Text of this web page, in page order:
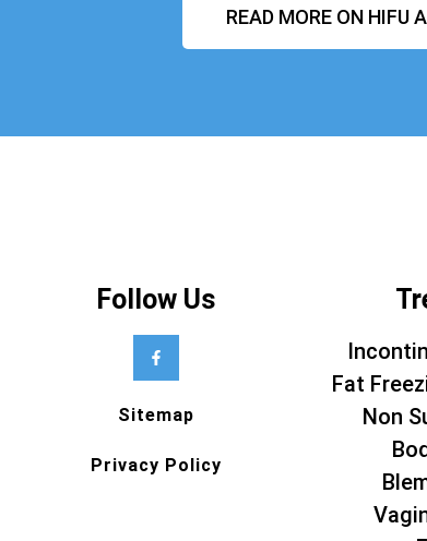
READ MORE ON HIFU
Follow Us
Sitemap
Privacy Policy
Fat
Non